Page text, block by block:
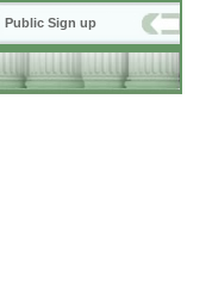
Public Sign up